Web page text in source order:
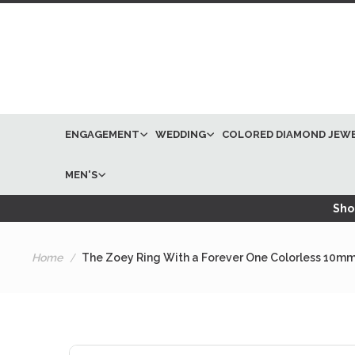
ENGAGEMENT WEDDING COLORED DIAMOND
MEN'S
Home The Zoey Ring With a Forever One Colorless